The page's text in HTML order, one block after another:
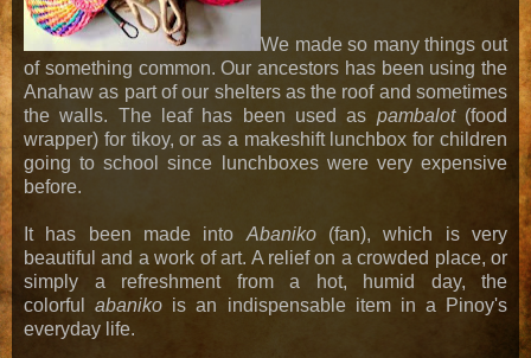
We made so many things out
of something common. Our ancestors has been using the
Anahaw as part of our shelters as the roof and sometimes
the walls. The leaf has been used as pambalot(food
wrapper) for tikoy, or as a makeshift lunchbox for children
going to school since lunchboxes were very expensive
before.
It has been made intoAbaniko(fan), which is very
beautiful and a work of art. A relief on a crowded place, or
simply a refreshment from a hot, humid day, the
colorfulabaniko is an indispensable item in a Pinoy's
everyday life.